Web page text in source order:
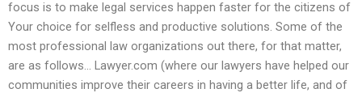
focus is to make legal services happen faster for the citizens of
Your choice for selfless and productive solutions. Some of the
most professional law organizations out there, for that matter,
are as follows… Lawyer.com (where our lawyers have helped our
communities improve their careers in having a better life, and of